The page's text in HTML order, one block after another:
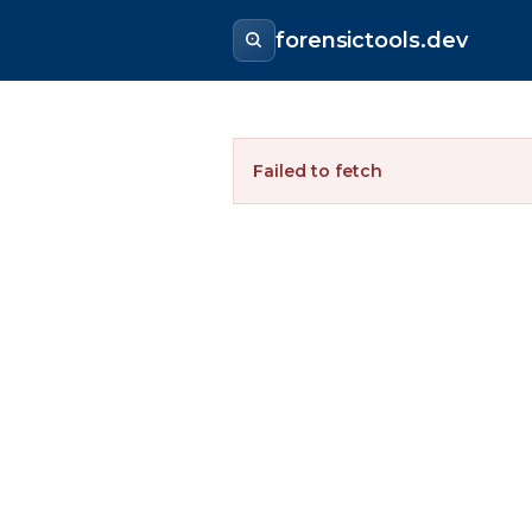
forensictools.dev
Failed to fetch